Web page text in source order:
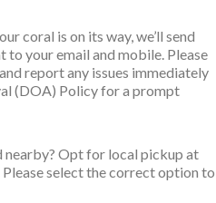
coral is on its way, we’ll send
your email and mobile. Please
report any issues immediately
(DOA) Policy for a prompt
nearby? Opt for local pickup at
select the correct option to